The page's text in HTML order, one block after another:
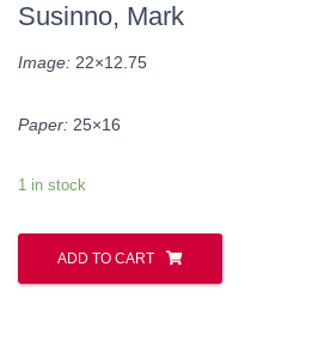
Susinno, Mark
Image: 22×12.75
Paper: 25×16
1 in stock
ADD TO CART